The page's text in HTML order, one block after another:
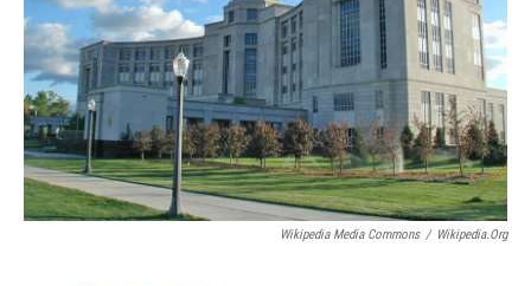
Wikipedia Media Commons / Wikipedia.org